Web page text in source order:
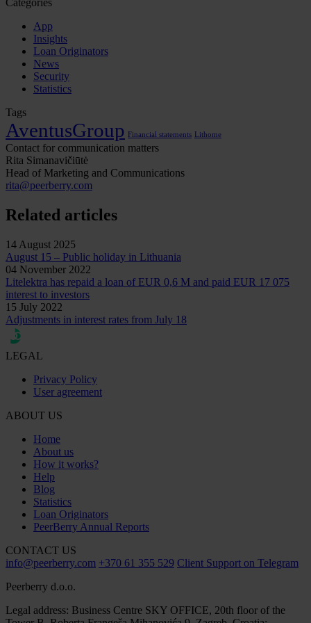
App
Insights
Loan Originators
News
Security
Statistics
Tags
AventusGroup Financial statements Lithome
Contact for communication matters
Rita Simanavičiūtė
Head of Marketing and Communications
rita@peerberry.com
Related articles
14 August 2025
August 15 – Public holiday in Lithuania
04 November 2022
Litelektra has repaid a loan of EUR 0,6 M and paid EUR 17 075
interest to investors
15 July 2022
Adjustments in interest rates from July 18
LEGAL
Privacy Policy
User agreement
ABOUT US
Home
About us
How it works?
Help
Blog
Statistics
Loan Originators
PeerBerry Annual Reports
CONTACT US
info@peerberry.com +370 61 355 529 Client Support on Telegram
Peerberry d.o.o.
Legal address: Business Centre SKY OFFICE, 20th floor of the